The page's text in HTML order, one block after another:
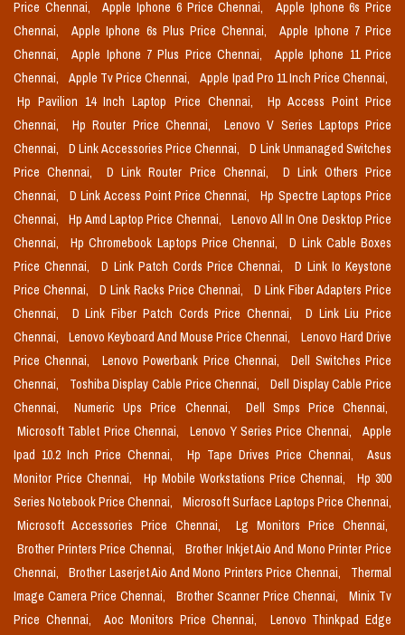
Price Chennai, Apple Iphone 6 Price Chennai,
Apple Iphone 6s Price
Chennai,
Apple Iphone 6s Plus Price Chennai,
Apple Iphone 7 Price
Chennai,
Apple Iphone 7 Plus Price Chennai,
Apple Iphone 11 Price
Chennai,
Apple Tv Price Chennai,
Apple Ipad Pro 11 Inch Price Chennai,
Hp Pavilion 14 Inch Laptop Price Chennai,
Hp Access Point Price
Chennai,
Hp Router Price Chennai,
Lenovo V Series Laptops Price
Chennai,
D Link Accessories Price Chennai,
D Link Unmanaged Switches
Price Chennai,
D Link Router Price Chennai,
D Link Others Price
Chennai,
D Link Access Point Price Chennai,
Hp Spectre Laptops Price
Chennai,
Hp Amd Laptop Price Chennai,
Lenovo All In One Desktop Price
Chennai,
Hp Chromebook Laptops Price Chennai,
D Link Cable Boxes
Price Chennai,
D Link Patch Cords Price Chennai,
D Link Io Keystone
Price Chennai,
D Link Racks Price Chennai,
D Link Fiber Adapters Price
Chennai,
D Link Fiber Patch Cords Price Chennai,
D Link Liu Price
Chennai,
Lenovo Keyboard And Mouse Price Chennai,
Lenovo Hard Drive
Price Chennai,
Lenovo Powerbank Price Chennai,
Dell Switches Price
Chennai,
Toshiba Display Cable Price Chennai,
Dell Display Cable Price
Chennai,
Numeric Ups Price Chennai,
Dell Smps Price Chennai,
Microsoft Tablet Price Chennai,
Lenovo Y Series Price Chennai,
Apple
Ipad 10.2 Inch Price Chennai,
Hp Tape Drives Price Chennai,
Asus
Monitor Price Chennai,
Hp Mobile Workstations Price Chennai,
Hp 300
Series Notebook Price Chennai,
Microsoft Surface Laptops Price Chennai,
Microsoft Accessories Price Chennai,
Lg Monitors Price Chennai,
Brother Printers Price Chennai,
Brother Inkjet Aio And Mono Printer Price
Chennai,
Brother Laserjet Aio And Mono Printers Price Chennai,
Thermal
Image Camera Price Chennai,
Brother Scanner Price Chennai,
Minix Tv
Price Chennai,
Aoc Monitors Price Chennai,
Lenovo Thinkpad Edge